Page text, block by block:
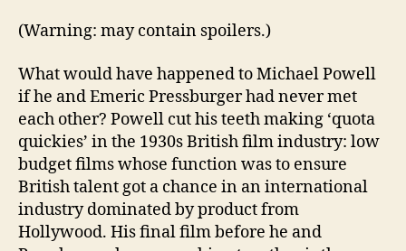
(Warning: may contain spoilers.)
What would have happened to Michael Powell
if he and Emeric Pressburger had never met
each other? Powell cut his teeth making ‘quota
quickies’ in the 1930s British film industry: low
budget films whose function was to ensure
British talent got a chance in an international
industry dominated by product from
Hollywood. His final film before he and